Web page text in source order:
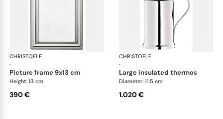
CHRISTOFLE
·
Albi accessories
picture frame 9x13 cm
Height: 13 cm
390 €
CHRISTOFLE
·
large insulated thermos
Diameter: 11.5 cm
1.020 €